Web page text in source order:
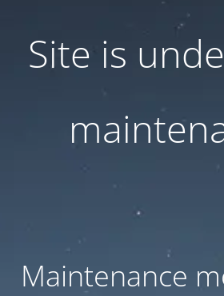
Site is
Maintenance